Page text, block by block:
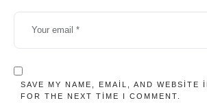
SAVE MY NAME, EMAIL, AND WEBSITE
FOR THE NEXT TIME I COMMENT.